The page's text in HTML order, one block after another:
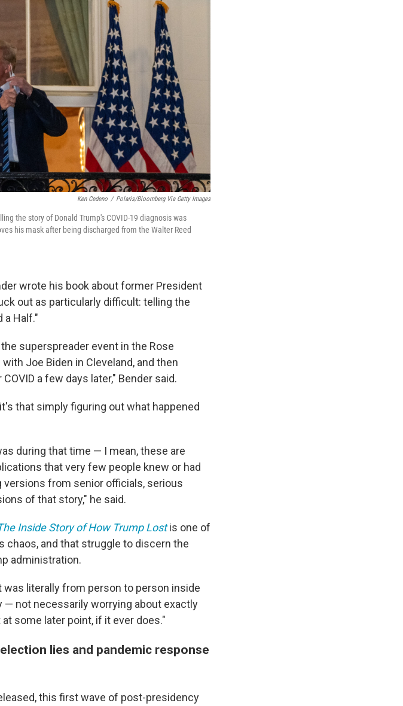
Ken Cedeno / Polaris/Bloomberg Via Getty Images
the story of Donald Trump's COVID-19 diagnosis was
his mask after being discharged from the Walter Reed
wrote his book about former President
out as particularly difficult: telling the
a Half."​
superspreader event in the Rose
Joe Biden in Cleveland, and then
a few days later," Bender said.
that simply figuring out what happened
during that time — I mean, these are
that very few people knew or had
from senior officials, serious
of that story," he said.
Inside Story of How Trump Lostis one of
chaos, and that struggle to discern the
administration.​
literally from person to person inside
— not necessarily worrying about exactly
some later point, if it ever does."
lies and pandemic response
this first wave of post-presidency